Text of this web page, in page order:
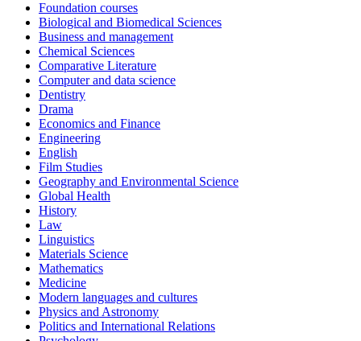
Foundation courses
Biological and Biomedical Sciences
Business and management
Chemical Sciences
Comparative Literature
Computer and data science
Dentistry
Drama
Economics and Finance
Engineering
English
Film Studies
Geography and Environmental Science
Global Health
History
Law
Linguistics
Materials Science
Mathematics
Medicine
Modern languages and cultures
Physics and Astronomy
Politics and International Relations